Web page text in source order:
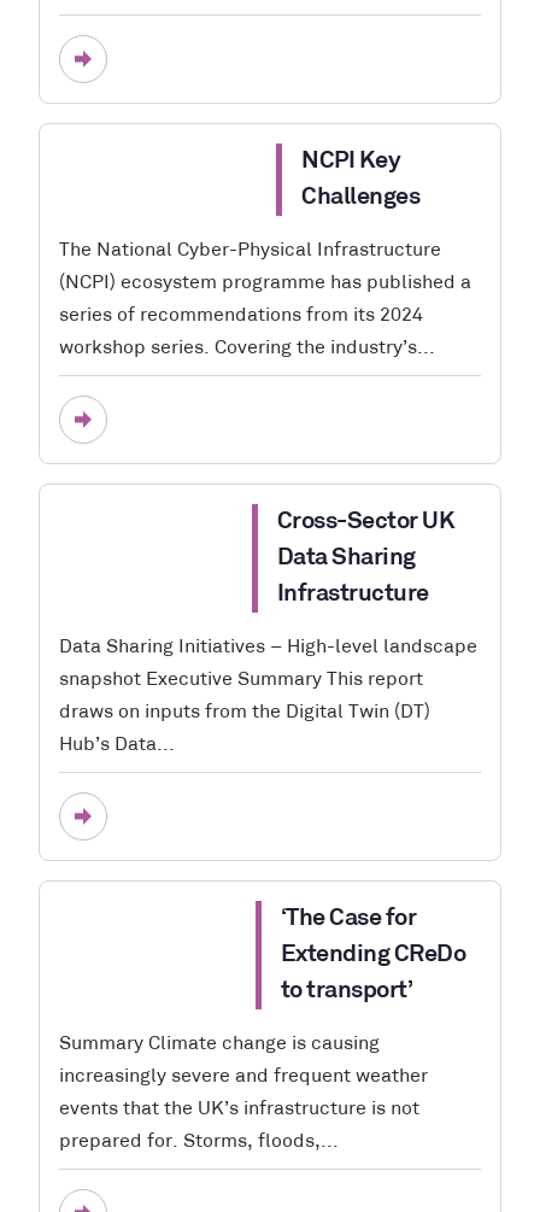
NCPI Key
Challenges
The National Cyber-Physical Infrastructure
(NCPI) ecosystem programme has published a
series of recommendations from its 2024
workshop series. Covering the industry’s...
Cross-Sector UK
Data Sharing
Infrastructure
Data Sharing Initiatives – High-level landscape
snapshot Executive Summary This report
draws on inputs from the Digital Twin (DT)
Hub’s Data...
‘The Case for
Extending CReDo
to transport’
Summary Climate change is causing
increasingly severe and frequent weather
events that the UK’s infrastructure is not
prepared for. Storms, floods,...